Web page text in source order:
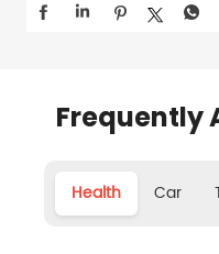
Frequently
Health Car